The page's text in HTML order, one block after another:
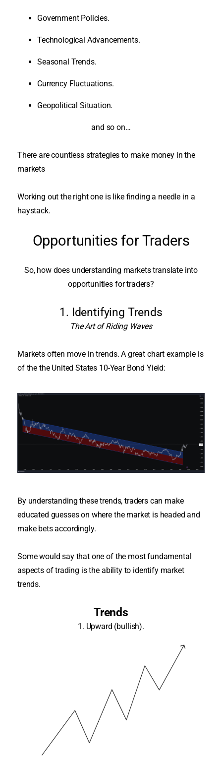
Government Policies.
Technological Advancements.
Seasonal Trends.
Currency Fluctuations.
Geopolitical Situation.
and so on…
There are countless strategies to make money in the
markets
Working out the right one is like finding a needle in a
haystack.
Opportunities for Traders
So, how does understanding markets translate into
opportunities for traders?
1. Identifying Trends
The Art of Riding Waves
Markets often move in trends. A great chart example is
of the the United States 10-Year Bond Yield:
By understanding these trends, traders can make
educated guesses on where the market is headed and
make betsaccordingly.
Some would say that one of the most fundamental
aspects of trading is the ability to identify market
trends.
Trends
1. Upward (bullish).